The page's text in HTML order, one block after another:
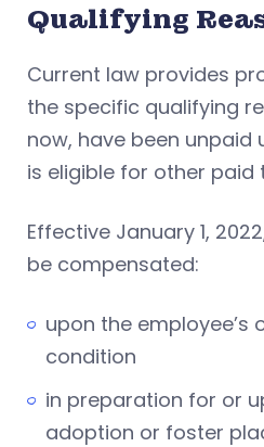
Qualifying
Current law provides
the specific qualifying
now, have been unpaid
is eligible for other
Effective January 1,
be compensated:
upon the employee’s
condition
in preparation for or
adoption or foster